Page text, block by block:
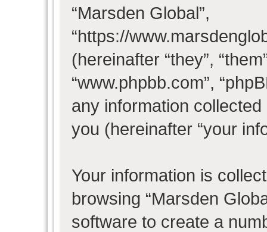
“Marsden Global”,
“https://
(hereinafter “they”,
“www.phpbb.com”,
any information
you (hereinafter “your
Your information is
browsing “Marsden
software to create a